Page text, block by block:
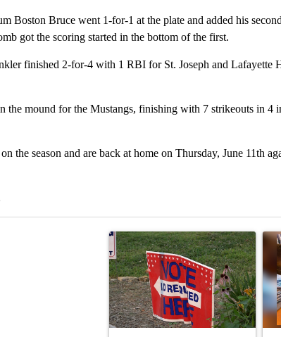
Boston Bruce went 1-for-1 at the plate and added his
got the scoring started in the bottom of the first.
finished 2-for-4 with 1 RBI for St. Joseph and Lafayette
the mound for the Mustangs, finishing with 7 strikeouts in
the season and are back at home on Thursday, June 11th
most commented articles in the last 7 days.
A trending article titled "Missouri A